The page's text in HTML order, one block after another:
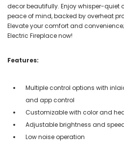
decor beautifully. Enjoy whisper-quiet
peace of mind, backed by overheat
Elevate your comfort and
Electric Fireplace now!
Features:
Multiple control options with
and app control
Customizable with color and
Adjustable brightness and
Low noise operation